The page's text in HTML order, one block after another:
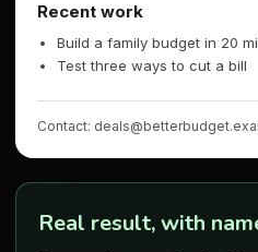
Recent work
Build a family budget in 20
Test three ways to cut a bill
Contact:
Real result, with